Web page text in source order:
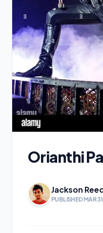
Orianthi
Jackson
PUBLISHED MAR